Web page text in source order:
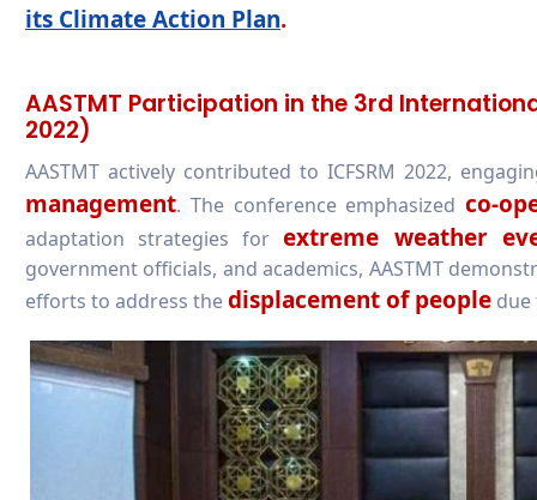
its Climate Action Plan.
AASTMT Participation in the 3rd
2022)
AASTMT actively contributed to ICFSRM 2022,
management. The conference emphasized co-
adaptation strategies forextreme weather
government officials, and academics, AASTMT
efforts to address thedisplacement of people due